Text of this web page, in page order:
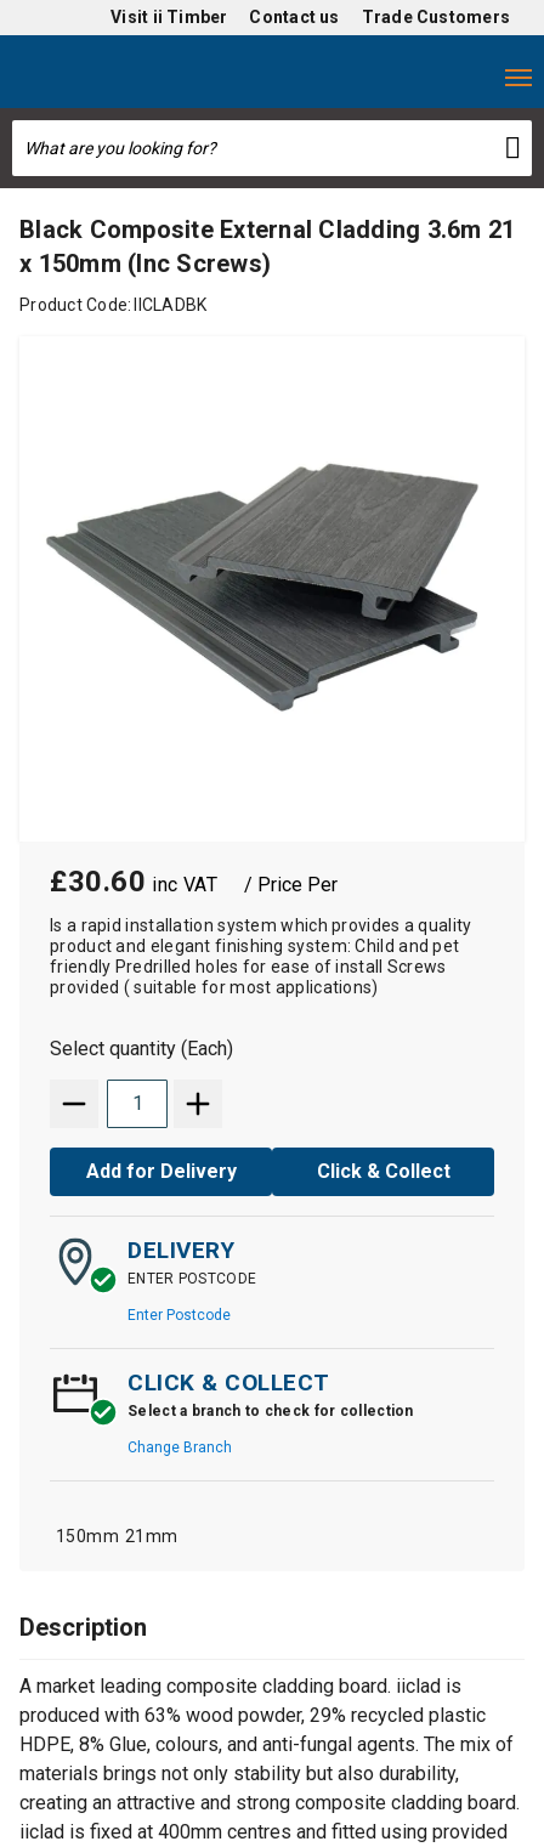
Visit ii Timber Contact us Trade Customers
Black Composite External Cladding 3.6m 21
x 150mm (Inc Screws)
Product Code: IICLADBK
£30.60 / Price Per
Is a rapid installation system which provides a quality
product and elegant finishing system: Child and pet
friendly Predrilled holes for ease of install Screws
provided ( suitable for most applications)
Select quantity (Each)
Add for Delivery Click & Collect
DELIVERY
ENTER POSTCODE
Enter Postcode
CLICK & COLLECT
Select a branch to check for collection
Change Branch
150mm 21mm
Description
A market leading composite cladding board. iiclad is
produced with 63% wood powder, 29% recycled plastic
HDPE, 8% Glue, colours, and anti-fungal agents. The mix of
materials brings not only stability but also durability,
creating an attractive and strong composite cladding board.
iiclad is fixed at 400mm centres and fitted using provided